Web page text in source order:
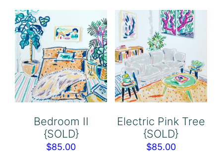
Bedroom II
{SOLD}
$85.00
Electric Pink Tree
{SOLD}
$85.00